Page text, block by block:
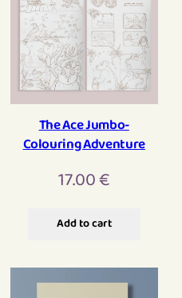
The Ace Jumbo-
Colouring Adventure
17.00€
Add to cart